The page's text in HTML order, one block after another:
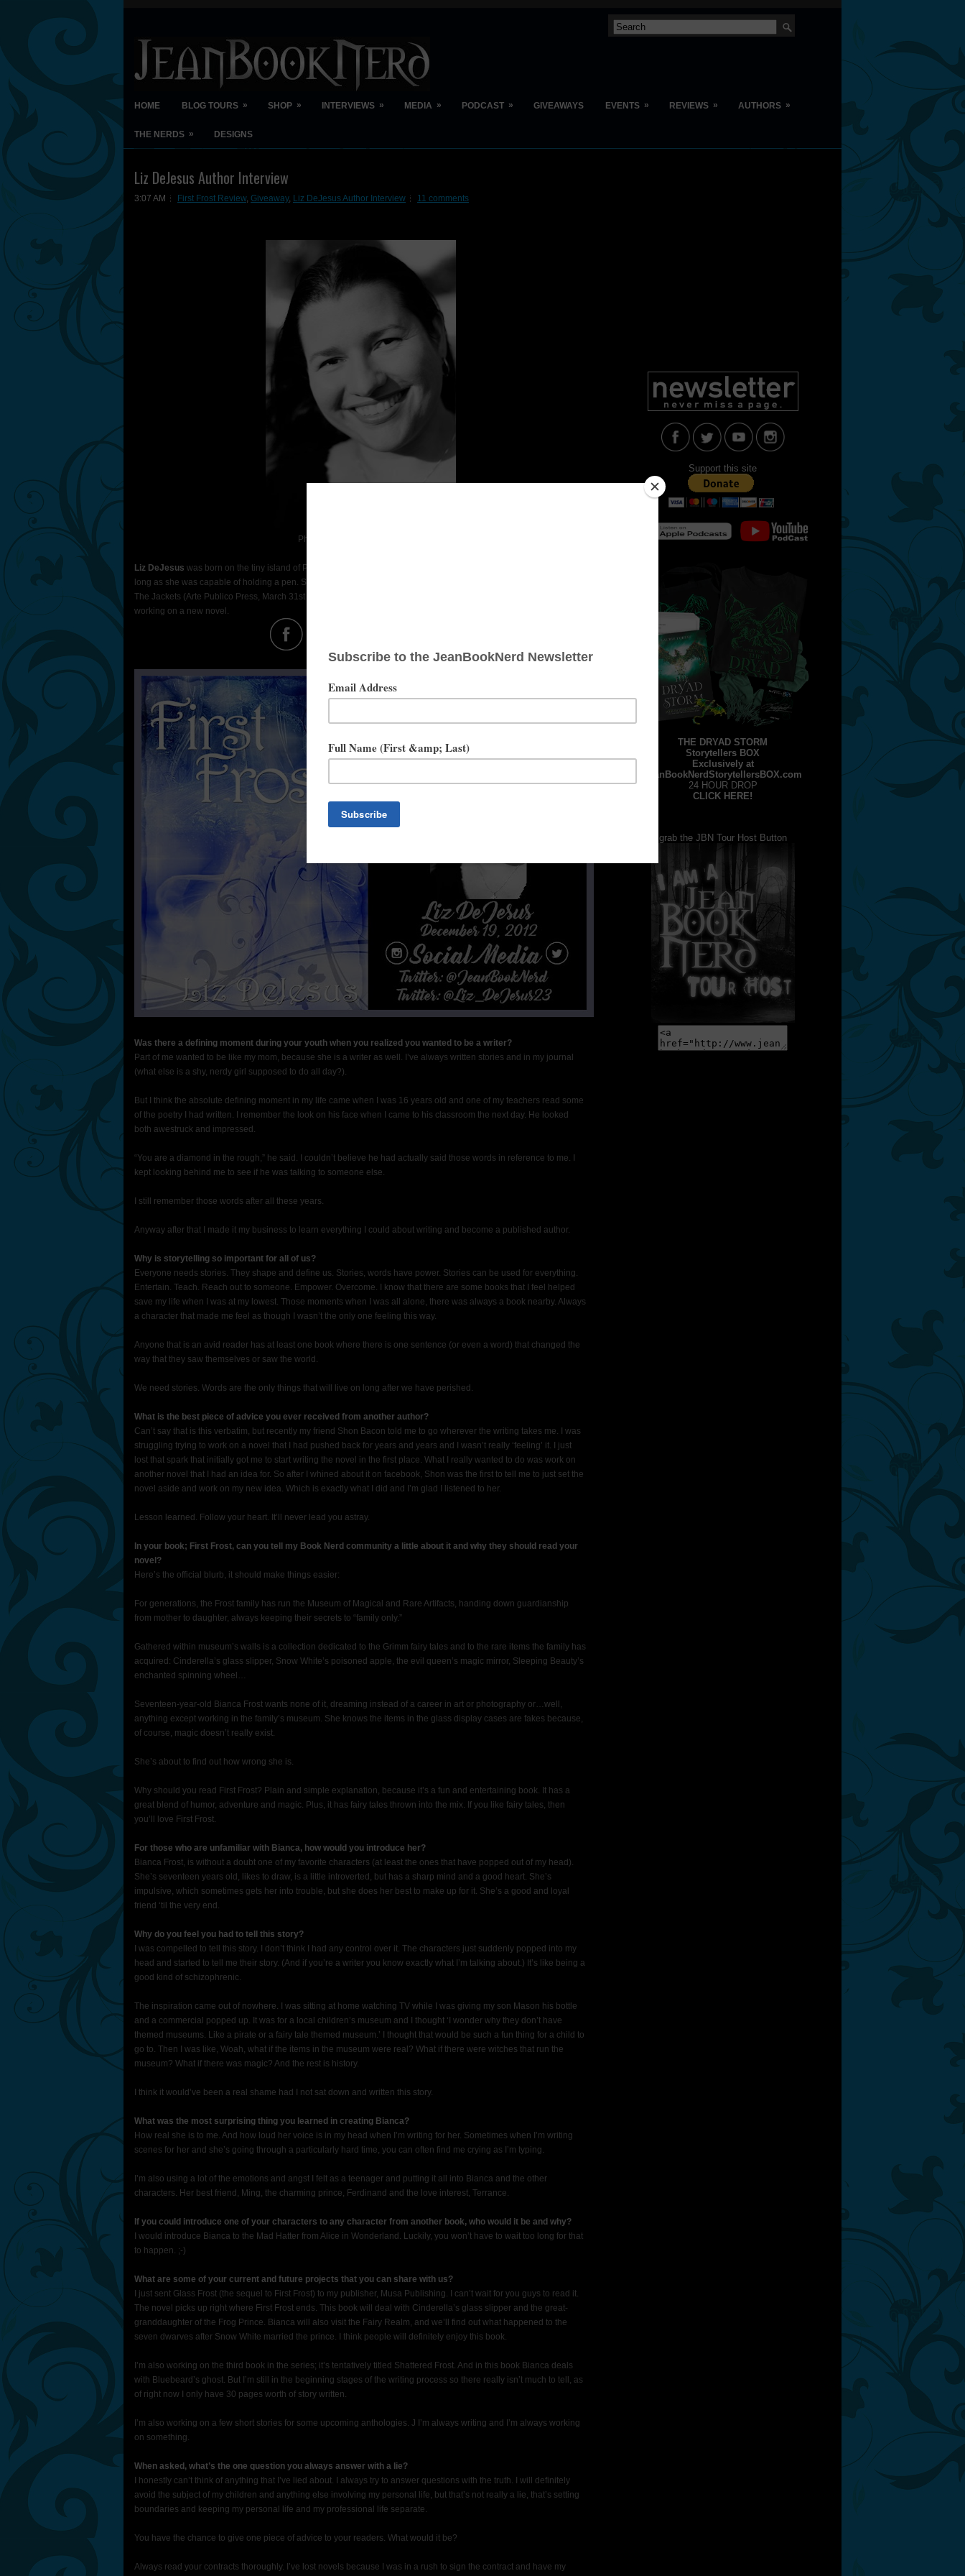
HOME BLOG TOURS » SHOP » INTERVIEWS » MEDIA » PODCAST » GIVEAWAYS EVENTS » REVIEWS » AUTHORS »
THE NERDS » DESIGNS
Liz DeJesus Author Interview
3:07 AM First Frost Review, Giveaway, Liz DeJesus Author Interview 11 comments
Photo Content from Liz DeJesus
Liz DeJesus was born on the tiny island of Puerto Rico. She is a novelist and a poet. She has been writing for as
long as she was capable of holding a pen. She is the author of the novel Nina (Blu Phi'er Publishing, October 2007),
The Jackets (Arte Publico Press, March 31st 2011) and First Frost (Musa Publishing, June 2012). Liz is currently
working on a new novel.
Was there a defining moment during your youth when you realized you wanted to be a writer?
Part of me wanted to be like my mom, because she is a writer as well. I’ve always written stories and in my journal
(what else is a shy, nerdy girl supposed to do all day?).
But I think the absolute defining moment in my life came when I was 16 years old and one of my teachers read some
of the poetry I had written. I remember the look on his face when I came to his classroom the next day. He looked
both awestruck and impressed.
“You are a diamond in the rough,” he said. I couldn’t believe he had actually said those words in reference to me. I
kept looking behind me to see if he was talking to someone else.
I still remember those words after all these years.
Anyway after that I made it my business to learn everything I could about writing and become a published author.
Why is storytelling so important for all of us?
Everyone needs stories. They shape and define us. Stories, words have power. Stories can be used for everything.
Entertain. Teach. Reach out to someone. Empower. Overcome. I know that there are some books that I feel helped
save my life when I was at my lowest. Those moments when I was all alone, there was always a book nearby. Always
a character that made me feel as though I wasn’t the only one feeling this way.
Anyone that is an avid reader has at least one book where there is one sentence (or even a word) that changed the
way that they saw themselves or saw the world.
We need stories. Words are the only things that will live on long after we have perished.
What is the best piece of advice you ever received from another author?
Can’t say that is this verbatim, but recently my friend Shon Bacon told me to go wherever the writing takes me. I was
struggling trying to work on a novel that I had pushed back for years and years and I wasn’t really ‘feeling’ it. I just
lost that spark that initially got me to start writing the novel in the first place. What I really wanted to do was work on
another novel that I had an idea for. So after I whined about it on facebook, Shon was the first to tell me to just set the
novel aside and work on my new idea. Which is exactly what I did and I’m glad I listened to her.
Lesson learned. Follow your heart. It’ll never lead you astray.
In your book; First Frost, can you tell my Book Nerd community a little about it and why they should read your
novel?
Here’s the official blurb, it should make things easier:
For generations, the Frost family has run the Museum of Magical and Rare Artifacts, handing down guardianship
from mother to daughter, always keeping their secrets to “family only.”
Gathered within museum’s walls is a collection dedicated to the Grimm fairy tales and to the rare items the family has
acquired: Cinderella’s glass slipper, Snow White’s poisoned apple, the evil queen’s magic mirror, Sleeping Beauty’s
enchanted spinning wheel…
Seventeen-year-old Bianca Frost wants none of it, dreaming instead of a career in art or photography or…well,
anything except working in the family’s museum. She knows the items in the glass display cases are fakes because,
of course, magic doesn’t really exist.
She’s about to find out how wrong she is.
Why should you read First Frost? Plain and simple explanation, because it’s a fun and entertaining book. It has a
great blend of humor, adventure and magic. Plus, it has fairy tales thrown into the mix. If you like fairy tales, then
you’ll love First Frost.
For those who are unfamiliar with Bianca, how would you introduce her?
Bianca Frost, is without a doubt one of my favorite characters (at least the ones that have popped out of my head).
She’s seventeen years old, likes to draw, is a little introverted, but has a sharp mind and a good heart. She’s
impulsive, which sometimes gets her into trouble, but she does her best to make up for it. She’s a good and loyal
friend ‘til the very end.
Why do you feel you had to tell this story?
I was compelled to tell this story. I don’t think I had any control over it. The characters just suddenly popped into my
head and started to tell me their story. (And if you’re a writer you know exactly what I’m talking about.) It’s like being a
good kind of schizophrenic.
The inspiration came out of nowhere. I was sitting at home watching TV while I was giving my son Mason his bottle
and a commercial popped up. It was for a local children’s museum and I thought ‘I wonder why they don’t have
themed museums. Like a pirate or a fairy tale themed museum.’ I thought that would be such a fun thing for a child to
go to. Then I was like, Woah, what if the items in the museum were real? What if there were witches that run the
museum? What if there was magic? And the rest is history.
I think it would’ve been a real shame had I not sat down and written this story.
What was the most surprising thing you learned in creating Bianca?
How real she is to me. And how loud her voice is in my head when I’m writing for her. Sometimes when I’m writing
scenes for her and she’s going through a particularly hard time, you can often find me crying as I’m typing.
I’m also using a lot of the emotions and angst I felt as a teenager and putting it all into Bianca and the other
characters. Her best friend, Ming, the charming prince, Ferdinand and the love interest, Terrance.
If you could introduce one of your characters to any character from another book, who would it be and why?
I would introduce Bianca to the Mad Hatter from Alice in Wonderland. Luckily, you won’t have to wait too long for that
to happen. ;-)
What are some of your current and future projects that you can share with us?
I just sent Glass Frost (the sequel to First Frost) to my publisher, Musa Publishing. I can’t wait for you guys to read it.
The novel picks up right where First Frost ends. This book will deal with Cinderella’s glass slipper and the great-
granddaughter of the Frog Prince. Bianca will also visit the Fairy Realm, and we’ll find out what happened to the
seven dwarves after Snow White married the prince. I think people will definitely enjoy this book.
I’m also working on the third book in the series; it’s tentatively titled Shattered Frost. And in this book Bianca deals
with Bluebeard’s ghost. But I’m still in the beginning stages of the writing process so there really isn’t much to tell, as
of right now I only have 30 pages worth of story written.
I’m also working on a few short stories for some upcoming anthologies. J I’m always writing and I’m always working
on something.
When asked, what’s the one question you always answer with a lie?
I honestly can’t think of anything that I’ve lied about. I always try to answer questions with the truth. I will definitely
avoid the subject of my children and anything else involving my personal life, but that’s not really a lie, that’s setting
boundaries and keeping my personal life and my professional life separate.
You have the chance to give one piece of advice to your readers. What would it be?
Always read your contracts thoroughly. I’ve lost novels because I was in a rush to sign the contract and have my
Support this site
THE DRYAD STORM
Storytellers BOX
Exclusively at
JeanBookNerdStorytellersBOX.com
24 HOUR DROP
CLICK HERE!
grab the JBN Tour Host Button